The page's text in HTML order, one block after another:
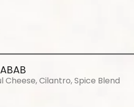
Cheese, Cilantro, Spice Blend